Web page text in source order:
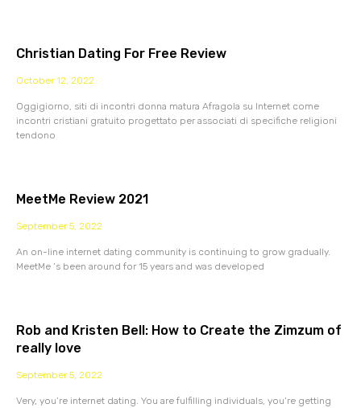
Christian Dating For Free Review
October 12, 2022
Oggigiorno, siti di incontri donna matura Afragola su Internet come
incontri cristiani gratuito progettato per associati di specifiche religioni
tendono
MeetMe Review 2021
September 5, 2022
An on-line internet dating community is continuing to grow gradually.
MeetMe ‘s been around for 15 years and was developed
Rob and Kristen Bell: How to Create the Zimzum of
really love
September 5, 2022
Very, you’re internet dating. You are fulfilling individuals, you’re getting